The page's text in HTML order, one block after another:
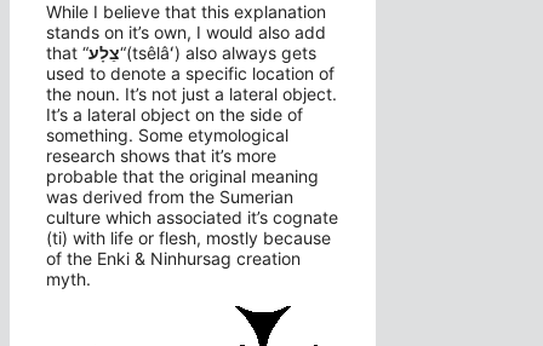
While I believe that this explanation
stands on it’s own, I would also add
that “צֵלָע“(tsêlâʻ) also always gets
used to denote a specific location of
the noun. It’s not just a lateral object.
It’s a lateral object on the side of
something. Some etymological
research shows that it’s more
probable that the original meaning
was derived from the Sumerian
culture which associated it’s cognate
(ti) with life or flesh, mostly because
of the Enki & Ninhursag creation
myth.